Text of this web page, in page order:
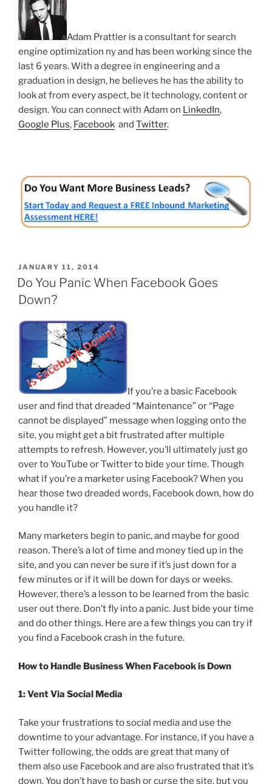
Adam Prattler is a consultant for search
engine optimization ny and has been working since the
last 6 years. With a degree in engineering and a
graduation in design, he believes he has the ability to
look at from every aspect, be it technology, content or
design. You can connect with Adam on LinkedIn,
Google Plus, Facebook and Twitter.
POSTED
ON
JANUARY 11, 2014
Do You Panic When Facebook Goes
Down?
If you’re a basic Facebook
user and find that dreaded “Maintenance” or “Page
cannot be displayed” message when logging onto the
site, you might get a bit frustrated after multiple
attempts to refresh. However, you’ll ultimately just go
over to YouTube or Twitter to bide your time. Though
what if you’re a marketer using Facebook? When you
hear those two dreaded words, Facebook down, how do
you handle it?
Many marketers begin to panic, and maybe for good
reason. There’s a lot of time and money tied up in the
site, and you can never be sure if it’s just down for a
few minutes or if it will be down for days or weeks.
However, there’s a lesson to be learned from the basic
user out there. Don’t fly into a panic. Just bide your time
and do other things. Here are a few things you can try if
you find a Facebook crash in the future.
How to Handle Business When Facebook is Down
1: Vent Via Social Media
Take your frustrations to social media and use the
downtime to your advantage. For instance, if you have a
Twitter following, the odds are great that many of
them also use Facebook and are also frustrated that it’s
down. You don’t have to bash or curse the site, but you